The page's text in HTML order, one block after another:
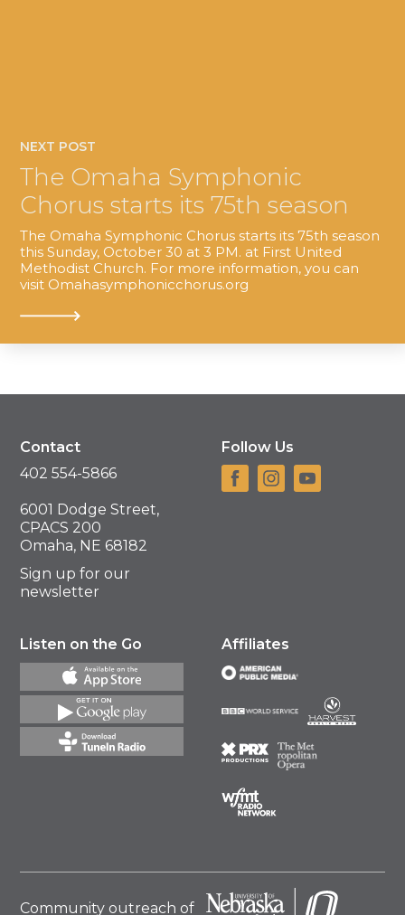
NEXT POST
The Omaha Symphonic
Chorus starts its 75th season
The Omaha Symphonic Chorus starts its 75th season
this Sunday, October 30 at 3 PM. at First United
Methodist Church. For more information, you can
visit Omahasymphonicchorus.org
Contact
402 554-5866
6001 Dodge Street,
CPACS 200
Omaha, NE 68182
Sign up for our
newsletter
Follow Us
Listen on the Go Affiliates
Community outreach of